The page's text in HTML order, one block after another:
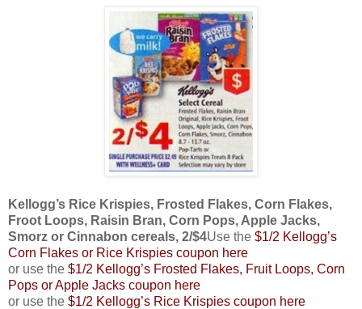
Kellogg’s Rice Krispies, Frosted Flakes, Corn Flakes,
Froot Loops, Raisin Bran, Corn Pops, Apple Jacks,
Smorz or Cinnabon cereals, 2/$4Use the $1/2 Kellogg’s
Corn Flakes or Rice Krispies coupon here
or use the $1/2 Kellogg’s Frosted Flakes, Fruit Loops, Corn
Pops or Apple Jacks coupon here
or use the $1/2 Kellogg’s Rice Krispies coupon here